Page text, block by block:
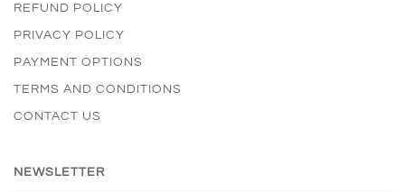
REFUND POLICY
PRIVACY POLICY
PAYMENT OPTIONS
TERMS AND CONDITIONS
CONTACT US
NEWSLETTER